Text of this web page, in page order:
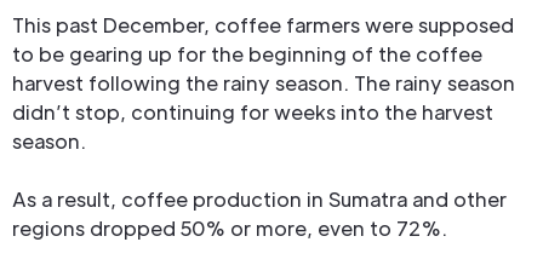
This past December, coffee farmers were supposed
to be gearing up for the beginning of the coffee
harvest following the rainy season. The rainy season
didn’t stop, continuing for weeks into the harvest
season.
As a result, coffee production in Sumatra and other
regions dropped 50% or more, even to 72%.